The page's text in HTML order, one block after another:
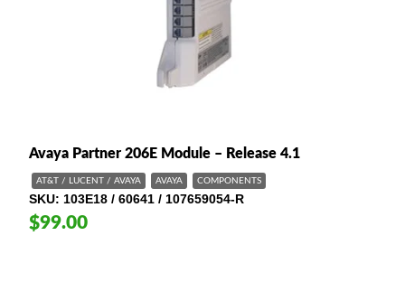
Avaya Partner 206E Module – Release 4.1
AT&T / LUCENT / AVAYA AVAYA COMPONENTS
SKU 103E18 / 60641 / 107659054-R
$99.00